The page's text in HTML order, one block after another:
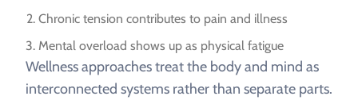
Chronic tension contributes to pain and illness
Mental overload shows up as physical fatigue
Wellness approaches treat the body and mind as
interconnected systems rather than separate parts.